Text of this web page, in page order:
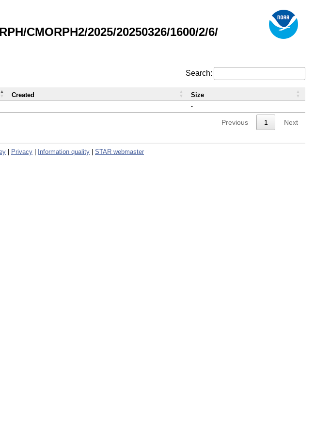
CMORPH2/2025/20250326/1600/2/6/
Search:
-
Created Size
Previous 1 Next
Privacy Information quality STAR webmaster